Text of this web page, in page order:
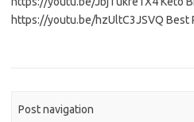
https://youtu.be/hzUltC3JSVQ Best
Post navigation